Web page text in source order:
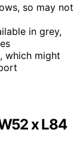
so may not
in grey,
which might
x L84